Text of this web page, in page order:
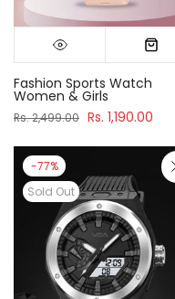
Fashion Sports Watch
Women & Girls
Rs. 2,499.00 Rs. 1,190.00
-77%
Sold Out